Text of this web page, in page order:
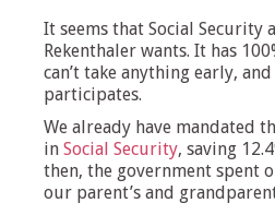
It seems that Social Security
Rekenthaler wants. It has
can’t take anything early,
participates.
We already have mandated
in Social Security, saving
then, the government spent
our parent’s and